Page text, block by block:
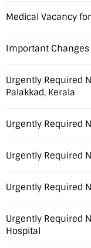
Medical Vacancy
Important
Urgently Required
Palakkad, Kerala
Urgently Required
Urgently Required
Urgently Required
Urgently Required
Hospital